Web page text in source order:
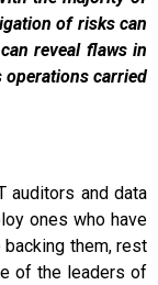
of risks can
reveal flaws in
operations carried
auditors and data
ones who have
them, rest
of the leaders of